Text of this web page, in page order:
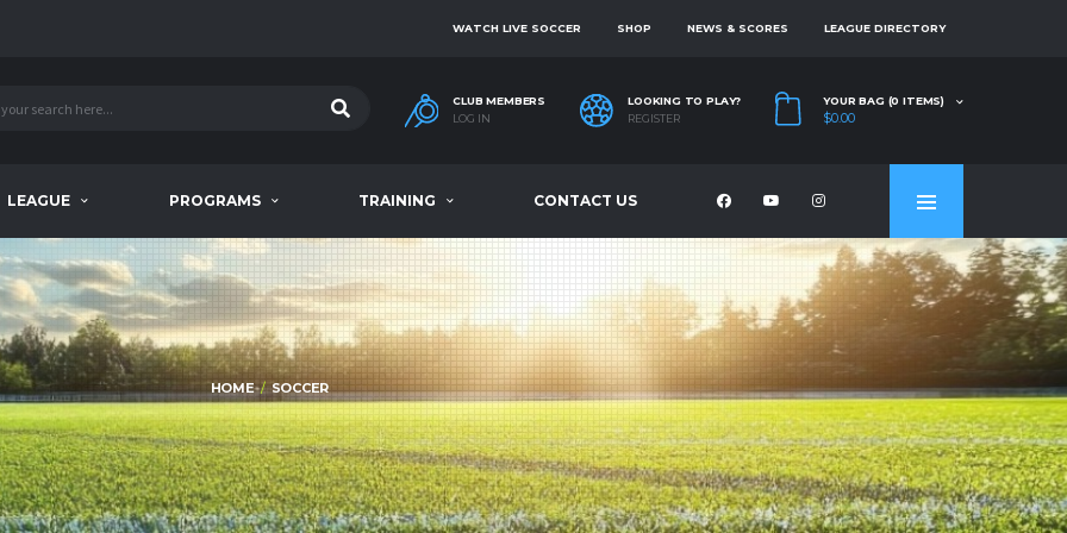
WATCH LIVE SOCCER SHOP NEWS & SCORES LEAGUE DIRECTORY
CLUB MEMBERS
LOG IN
LOOKING TO PLAY?
REGISTER
YOUR BAG (0 ITEMS)
$0.00
LEAGUE PROGRAMS TRAINING CONTACT US
HOME SOCCER